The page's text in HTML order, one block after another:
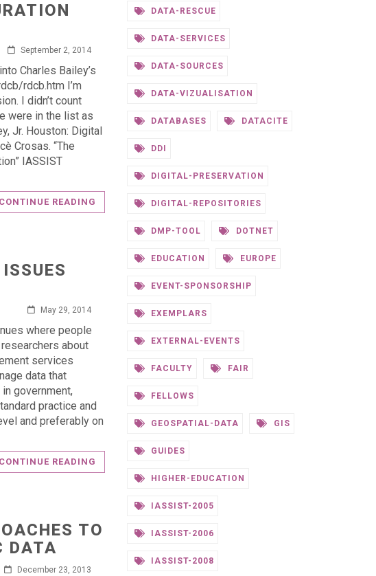
September 2, 2014
Charles Bailey’s
rdcb.htm I’m
I didn’t count
were in the list as
Jr. Houston: Digital
Crosas. “The
IASSIST
CONTINUE READING
May 29, 2014
where people
about
services
data that
government,
practice and
and preferably on
CONTINUE READING
TO
DATA
December 23, 2013
DATA-RESCUE
DATA-SERVICES
DATA-SOURCES
DATA-VIZUALISATION
DATABASES DATACITE
DDI
DIGITAL-PRESERVATION
DIGITAL-REPOSITORIES
DMP-TOOL DOTNET
EDUCATION EUROPE
EVENT-SPONSORSHIP
EXEMPLARS
EXTERNAL-EVENTS
FACULTY FAIR
FELLOWS
GEOSPATIAL-DATA GIS
GUIDES
HIGHER-EDUCATION
IASSIST-2005
IASSIST-2006
IASSIST-2008